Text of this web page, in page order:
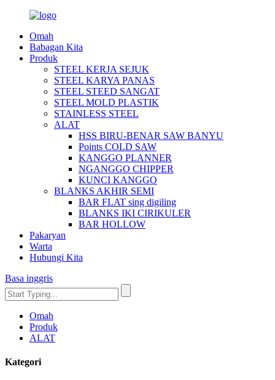
Omah
Babagan Kita
Produk
STEEL KERJA SEJUK
STEEL KARYA PANAS
STEEL STEED SANGAT
STEEL MOLD PLASTIK
STAINLESS STEEL
ALAT
HSS BIRU-BENAR SAW BANYU
Points COLD SAW
KANGGO PLANNER
NGANGGO CHIPPER
KUNCI KANGGO
BLANKS AKHIR SEMI
BAR FLAT sing digiling
BLANKS IKI CIRIKULER
BAR HOLLOW
Pakaryan
Warta
Hubungi Kita
Basa inggris
Omah
Produk
ALAT
Kategori